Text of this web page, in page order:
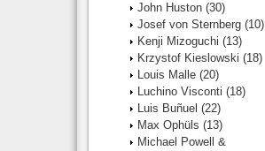
John Huston (30)
Josef von Sternberg (10)
Kenji Mizoguchi (13)
Krzystof Kieslowski (18)
Louis Malle (20)
Luchino Visconti (18)
Luis Buñuel (22)
Max Ophüls (13)
Michael Powell &